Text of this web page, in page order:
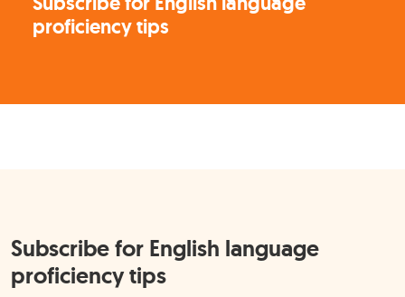
proficiency tips
Subscribe for English language
proficiency tips